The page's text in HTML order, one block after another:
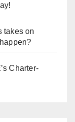
takes on
Charter-